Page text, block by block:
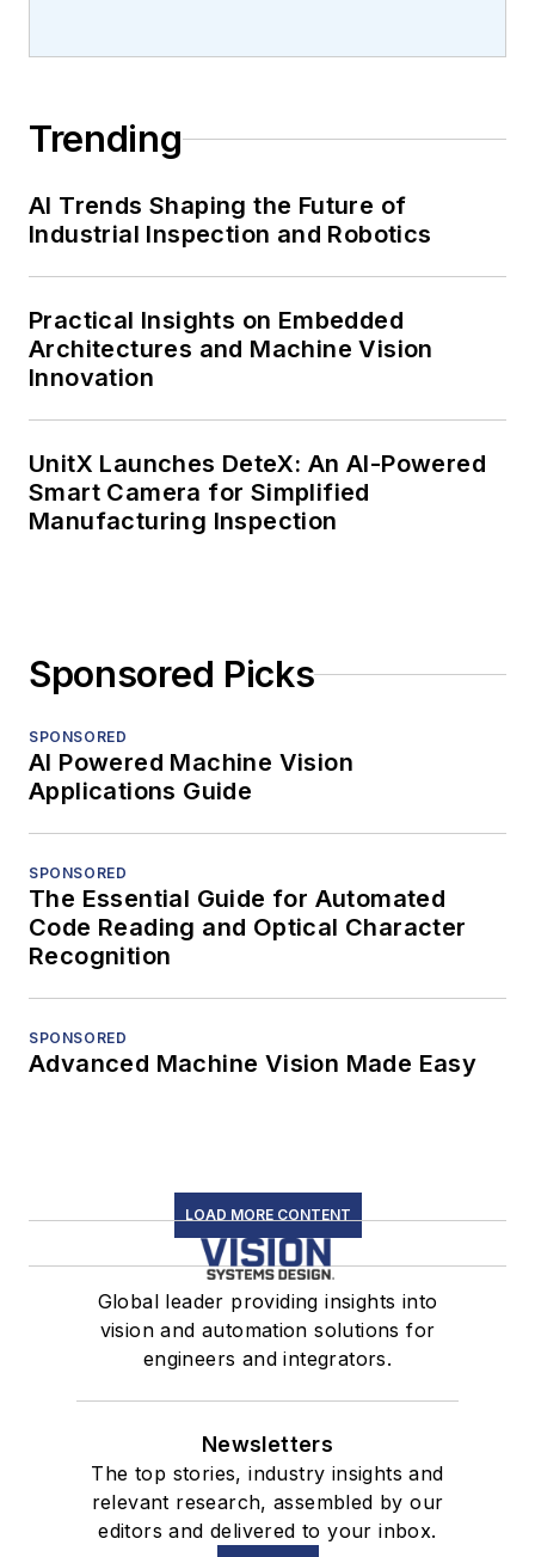
Trending
AI Trends Shaping the Future of
Industrial Inspection and Robotics
Practical Insights on Embedded
Architectures and Machine Vision
Innovation
UnitX Launches DeteX: An AI-Powered
Smart Camera for Simplified
Manufacturing Inspection
Sponsored Picks
SPONSORED
AI Powered Machine Vision
Applications Guide
SPONSORED
The Essential Guide for Automated
Code Reading and Optical Character
Recognition
SPONSORED
Advanced Machine Vision Made Easy
LOAD MORE CONTENT
Global leader providing insights into
vision and automation solutions for
engineers and integrators.
Newsletters
The top stories, industry insights and
relevant research, assembled by our
editors and delivered to your inbox.